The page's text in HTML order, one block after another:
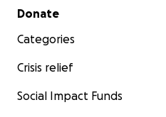
Secondary menu
Donate
Categories
Crisis relief
Social Impact Funds